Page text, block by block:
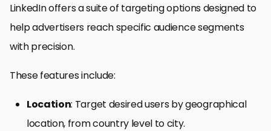
LinkedIn offers a suite of targeting options designed to
help advertisers reach specific audience segments
with precision.
These features include:
Location: Target desired users by geographical
location, from country level to city.